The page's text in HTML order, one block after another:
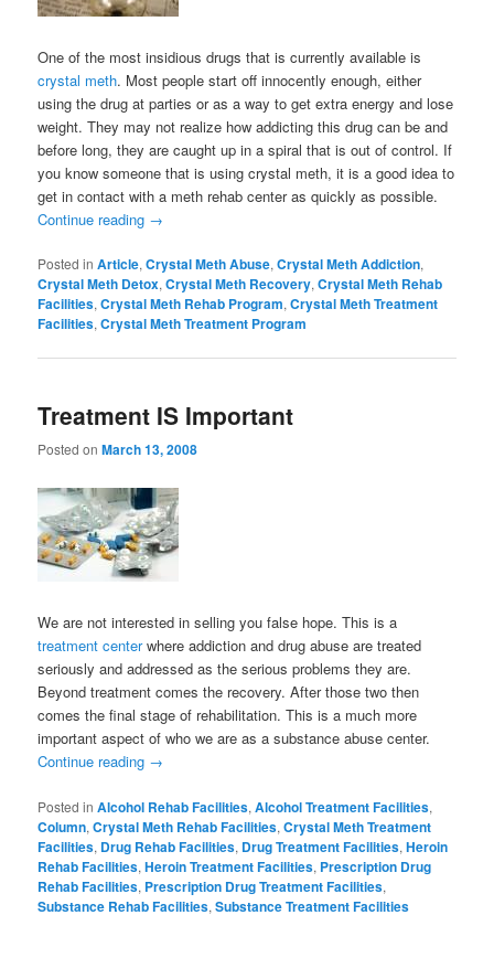
One of the most insidious drugs that is currently available is
crystal meth. Most people start off innocently enough, either
using the drug at parties or as a way to get extra energy and lose
weight. They may not realize how addicting this drug can be and
before long, they are caught up in a spiral that is out of control. If
you know someone that is using crystal meth, it is a good idea to
get in contact with a meth rehab center as quickly as possible.
Continue reading →
Posted in Article,Crystal Meth Abuse,Crystal Meth Addiction,
Crystal Meth Detox,Crystal Meth Recovery,Crystal Meth Rehab
Facilities,Crystal Meth Rehab Program,Crystal Meth Treatment
Facilities,Crystal Meth Treatment Program
Treatment IS Important
Posted onMarch 13, 2008
We are not interested in selling you false hope. This is a
treatment centerwhere addiction and drug abuse are treated
seriously and addressed as the serious problems they are.
Beyond treatment comes the recovery. After those two then
comes the final stage of rehabilitation. This is a much more
important aspect of who we are as a substance abuse center.
Continue reading →
Posted in Alcohol Rehab Facilities,Alcohol Treatment Facilities,
Column,Crystal Meth Rehab Facilities,Crystal Meth Treatment
Facilities, Drug Rehab Facilities, Drug Treatment Facilities,Heroin
Rehab Facilities,Heroin Treatment Facilities, Prescription Drug
Rehab Facilities, Prescription Drug Treatment Facilities,
Substance Rehab Facilities,Substance Treatment Facilities